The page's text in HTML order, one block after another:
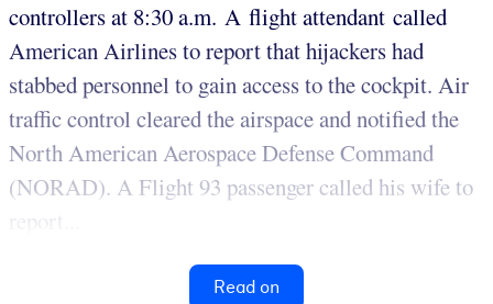
controllers at 8:30 a.m. A flight attendant called
American Airlines to report that hijackers had
stabbed personnel to gain access to the cockpit. Air
traffic control cleared the airspace and notified the
North American Aerospace Defense Command
(NORAD). A Flight 93 passenger called his wife to
report...
Read on